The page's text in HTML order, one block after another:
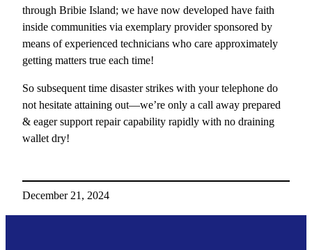
through Bribie Island; we have now developed have faith
inside communities via exemplary provider sponsored by
means of experienced technicians who care approximately
getting matters true each time!
So subsequent time disaster strikes with your telephone do
not hesitate attaining out—we’re only a call away prepared
& eager support repair capability rapidly with no draining
wallet dry!
December 21, 2024